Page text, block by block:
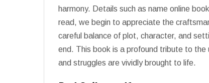
harmony. Details such as name online
read, we begin to appreciate the
careful balance of plot, character, and
end. This book is a profound tribute to
and struggles are vividly brought to life.